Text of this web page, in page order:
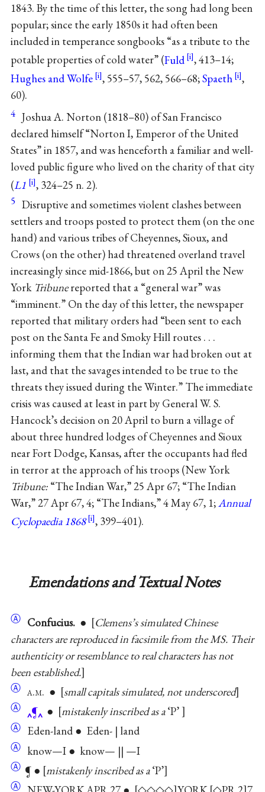
1843. By the time of this letter, the song had long been
popular; since the early 1850s it had often been
included in temperance songbooks “as a tribute to the
potable properties of cold water” (Fuld
, 413–14;
Hughes and Wolfe
, 555–57, 562, 566–68;Spaeth
,
60).
4 Joshua A. Norton (1818–80) of San Francisco
declared himself “Norton I, Emperor of the United
States” in 1857, and was henceforth a familiar and well-
loved public figure who lived on the charity of that city
(L1 , 324–25 n. 2).
5 Disruptive and sometimes violent clashes between
settlers and troops posted to protect them (on the one
hand) and various tribes of Cheyennes, Sioux, and
Crows (on the other) had threatened overland travel
increasingly since mid-1866, but on 25 April the New
York Tribunereported that a “general war” was
“imminent.” On the day of this letter, the newspaper
reported that military orders had “been sent to each
post on the Santa Fe and Smoky Hill routes . . .
informing them that the Indian war had broken out at
last, and that the savages intended to be true to the
threats they issued during the Winter.” The immediate
crisis was caused at least in part by General W. S.
Hancock’s decision on 20 April to burn a village of
about three hundred lodges of Cheyennes and Sioux
near Fort Dodge, Kansas, after the occupants had fled
in terror at the approach of his troops (New York
Tribune:“The Indian War,” 25 Apr 67; “The Indian
War,” 27 Apr 67, 4; “The Indians,” 4 May 67, 1;Annual
Cyclopaedia 1868
, 399–401).
Emendations and Textual Notes
Ⓐ Confucius.● Clemens’s simulated Chinese
characters are reproduced in facsimile from the MS. Their
authenticity or resemblance to real characters has not
been established.
Ⓐ a.m. ● small capitals simulated, not underscored
Ⓐ ¶ ● mistakenly inscribed as a‘P’
Ⓐ Eden-land ● Eden- | land
Ⓐ know—I ● know— || —I
Ⓐ ¶ ● mistakenly inscribed as a‘P’
Ⓐ